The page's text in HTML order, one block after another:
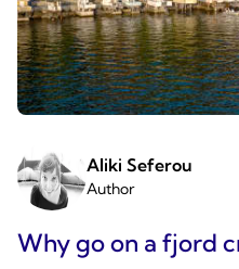
Aliki Seferou
Author
Why go on a fjord